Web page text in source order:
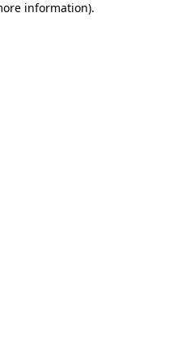
information).